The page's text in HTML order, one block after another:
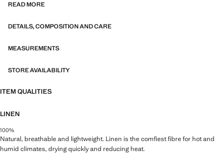
ESSENTIALS: Made to last. We have strengthened our quality
with careful consideration of their construction, they are even more
READ MORE
DETAILS, COMPOSITION AND CARE
MEASUREMENTS
STORE AVAILABILITY
ITEM QUALITIES
LINEN
100%
Natural, breathable and lightweight. Linen is the comfiest fibre for hot and
humid climates, drying quickly and reducing heat.